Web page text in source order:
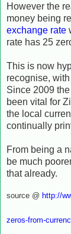
However the
money being
exchange rate
rate has 25
This is now
recognise,
Since 2009
been vital for
the local
continually
From being a
be much
that already.
source @ http://
zeros-from-